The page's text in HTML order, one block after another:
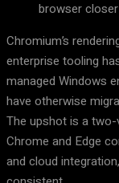
browser
Chromium’s
enterprise tooling
managed Windows
have otherwise
The upshot is a
Chrome and Edge
and cloud